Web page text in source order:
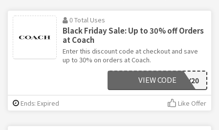
0 Total Uses
Black Friday Sale: Up to 30% off Orders
at Coach
Enter this discount code at checkout and save
up to 30% on orders at Coach.
BLACKFRIDAY20
VIEW CODE
Ends: Expired Like Offer